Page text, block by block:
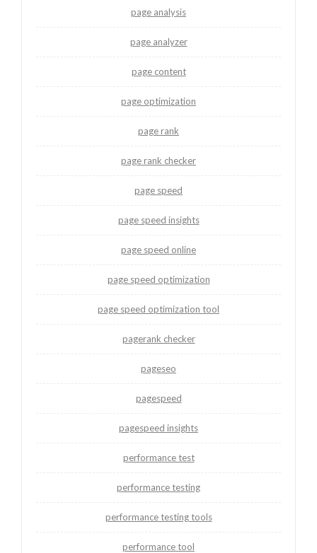
page analysis
page analyzer
page content
page optimization
page rank
page rank checker
page speed
page speed insights
page speed online
page speed optimization
page speed optimization tool
pagerank checker
pageseo
pagespeed
pagespeed insights
performance test
performance testing
performance testing tools
performance tool